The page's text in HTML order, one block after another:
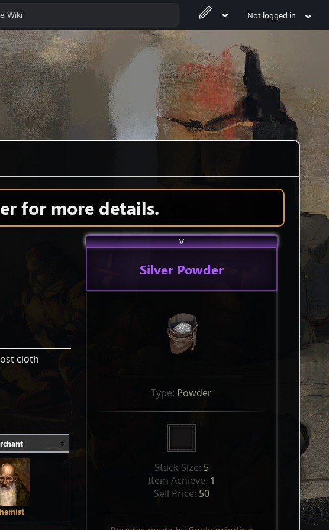
Not logged in
for more details.
V
Silver Powder
Type: Powder
Stack Size: 5
Item Achieve: 1
Sell Price: 50
cloth